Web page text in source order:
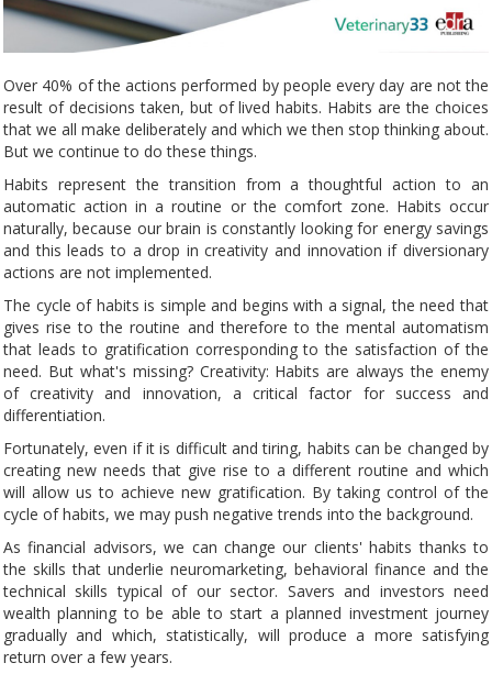
Over 40% of the actions performed by people every day are not the
result of decisions taken, but of lived habits. Habits are the choices
that we all make deliberately and which we then stop thinking about.
But we continue to do these things.
Habits represent the transition from a thoughtful action to an
automatic action in a routine or the comfort zone. Habits occur
naturally, because our brain is constantly looking for energy savings
and this leads to a drop in creativity and innovation if diversionary
actions are not implemented.
The cycle of habits is simple and begins with a signal, the need that
gives rise to the routine and therefore to the mental automatism
that leads to gratification corresponding to the satisfaction of the
need. But what's missing? Creativity: Habits are always the enemy
of creativity and innovation, a critical factor for success and
differentiation.
Fortunately, even if it is difficult and tiring, habits can be changed by
creating new needs that give rise to a different routine and which
will allow us to achieve new gratification. By taking control of the
cycle of habits, we may push negative trends into the background.
As financial advisors, we can change our clients' habits thanks to
the skills that underlie neuromarketing, behavioral finance and the
technical skills typical of our sector. Savers and investors need
wealth planning to be able to start a planned investment journey
gradually and which, statistically, will produce a more satisfying
return over a few years.